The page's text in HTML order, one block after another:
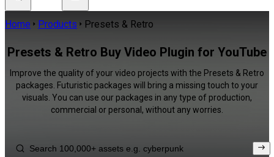
Home Products Presets & Retro
Presets & Retro Buy Video Plugin for YouTube
Improve the quality of your video projects with the Presets & Retro
packages. Futuristic packages will bring a missing touch to your
visuals. You can use our packages in any type of production,
commercial or personal, without any worries.